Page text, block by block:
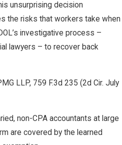
unsurprising decision
the risks that workers take when
investigative process –
lawyers – to recover back
LLP, 759 F.3d 235 (2d Cir. July
non-CPA accountants at large
are covered by the learned